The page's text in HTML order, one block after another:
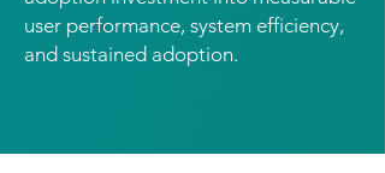
user performance, system efficiency,
and sustained adoption.